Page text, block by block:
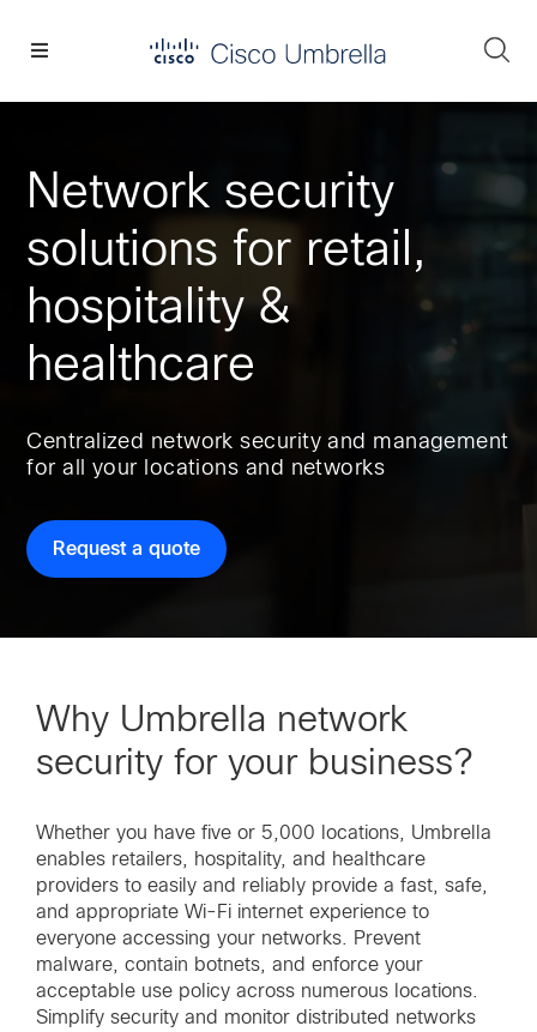
Network security
solutions for retail,
hospitality &
healthcare
Centralized network security and management
for all your locations and networks
Request a quote
Why Umbrella network
security for your business?
Whether you have five or 5,000 locations, Umbrella
enables retailers, hospitality, and healthcare
providers to easily and reliably provide a fast, safe,
and appropriate Wi-Fi internet experience to
everyone accessing your networks. Prevent
malware, contain botnets, and enforce your
acceptable use policy across numerous locations.
Simplify security and monitor distributed networks